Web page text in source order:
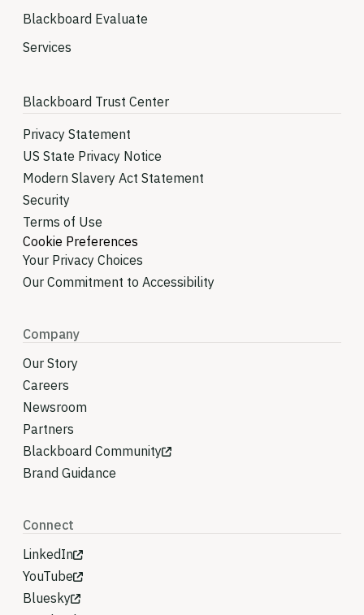
Blackboard Evaluate
Services
Blackboard Trust Center
Privacy Statement
US State Privacy Notice
Modern Slavery Act Statement
Security
Terms of Use
Cookie Preferences
Your Privacy Choices
Our Commitment to Accessibility
Company
Our Story
Careers
Newsroom
Partners
Blackboard Community
Brand Guidance
Connect
LinkedIn
YouTube
Bluesky